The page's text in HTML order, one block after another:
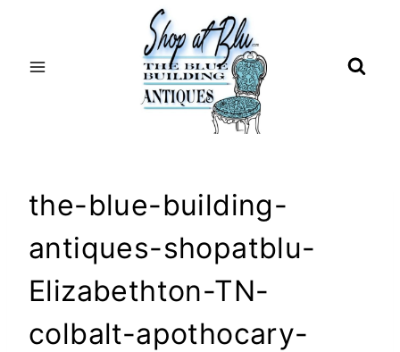
the-blue-building-
antiques-shopatblu-
Elizabethton-TN-
colbalt-apothocary-